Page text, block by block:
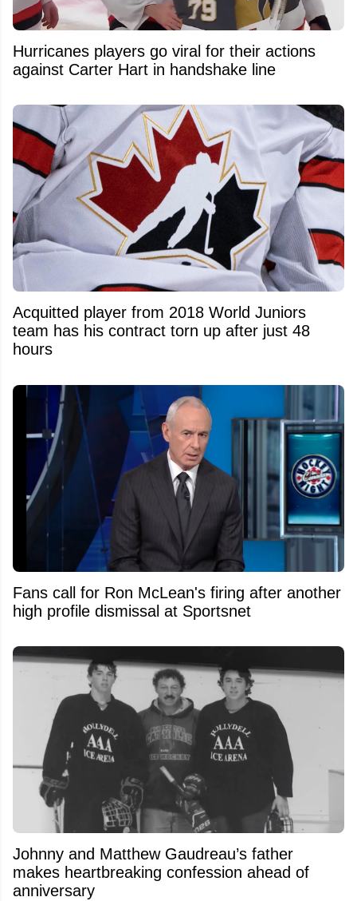
Hurricanes players go viral for their actions
against Carter Hart in handshake line
Acquitted player from 2018 World Juniors
team has his contract torn up after just 48
hours
Fans call for Ron McLean's firing after another
high profile dismissal at Sportsnet
Johnny and Matthew Gaudreau’s father
makes heartbreaking confession ahead of
anniversary